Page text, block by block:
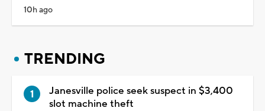
10h ago
TRENDING
Janesville police seek suspect in $3,400
slot machine theft